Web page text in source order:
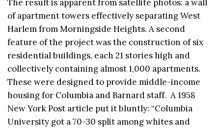
The result is apparent from satellite photos: a wall
of apartment towers effectively separating West
Harlem from Morningside Heights. A second
feature of the project was the construction of six
residential buildings, each 21 stories high and
collectively containing almost 1,000 apartments.
These were designed to provide middle-income
housing for Columbia and Barnard staff. A 1958
New York Post article put it bluntly: “Columbia
University got a 70-30 split among whites and